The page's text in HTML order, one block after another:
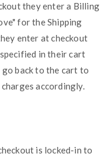
they enter a Billing
for the Shipping
enter at checkout
in their cart
go back to the cart to
accordingly.
is locked-in to